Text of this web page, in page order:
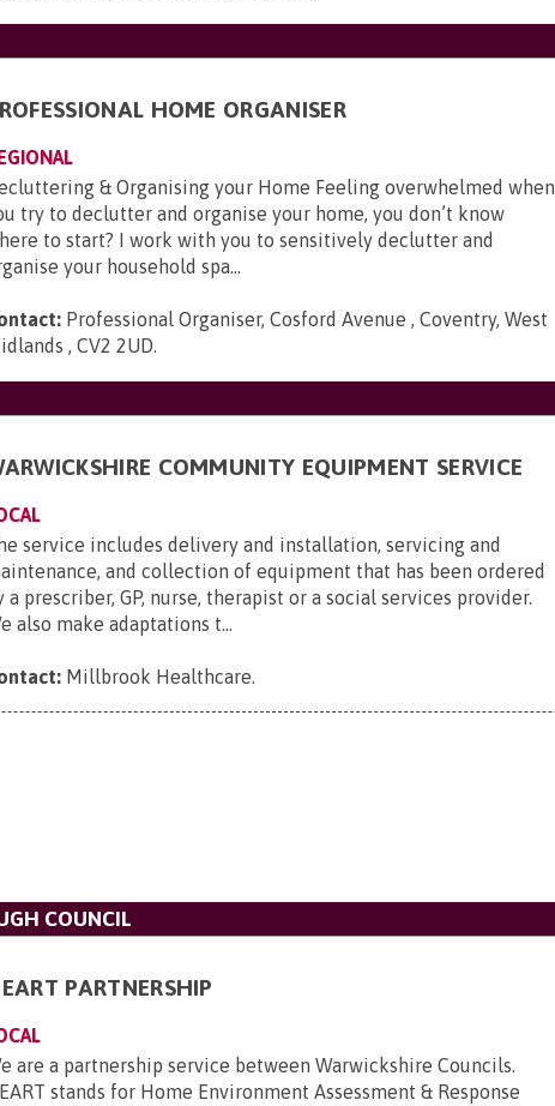
HOME ORGANISER
& Organising your Home Feeling overwhelmed when
try to declutter and organise your home, you don’t know
to start? I work with you to sensitively declutter and
your household spa...
Professional Organiser, Cosford Avenue , Coventry, West
, CV2 2UD.
COMMUNITY EQUIPMENT SERVICE
service includes delivery and installation, servicing and
and collection of equipment that has been ordered
a prescriber, GP, nurse, therapist or a social services provider.
also make adaptations t...
Millbrook Healthcare.
COUNCIL
PARTNERSHIP
are a partnership service between Warwickshire Councils.
stands for Home Environment Assessment & Response